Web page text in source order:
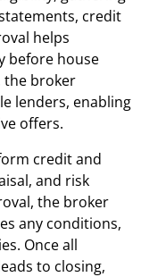
credit
helps
before house
the broker
lenders, enabling
offers.
credit and
and risk
the broker
any conditions,
Once all
to closing,